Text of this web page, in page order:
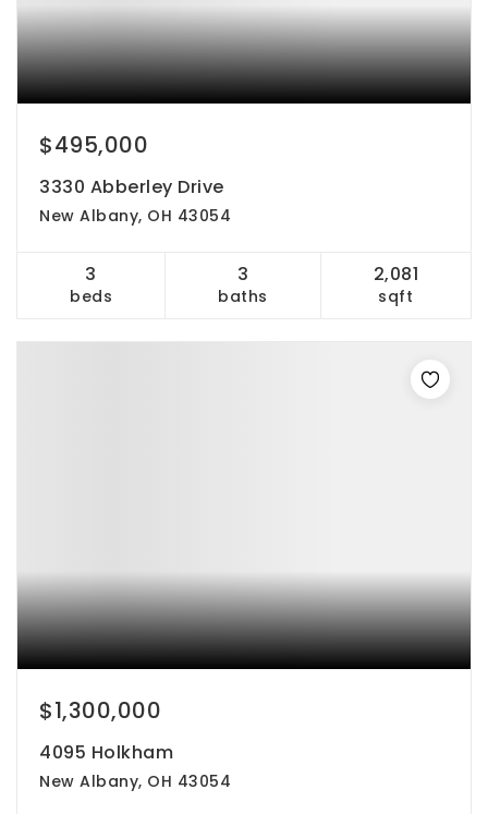
$495,000
3330 Abberley Drive
New Albany, OH 43054
3
beds
3
baths
2,081
sqft
$1,300,000
4095 Holkham
New Albany, OH 43054